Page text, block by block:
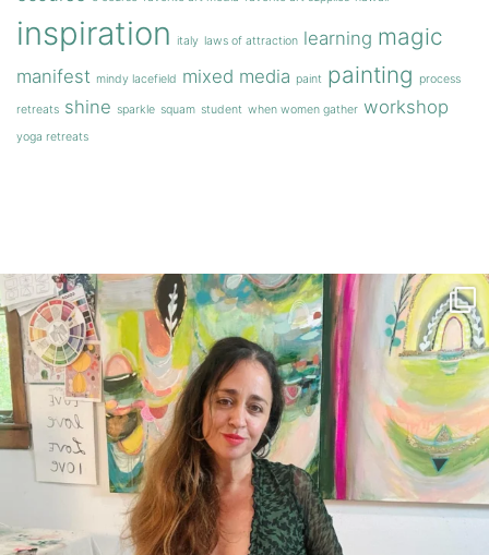
inspiration italy laws of attraction learning magic
manifest mindy lacefield mixed media paint painting process
retreats shine sparkle squam student when women gather workshop
yoga retreats